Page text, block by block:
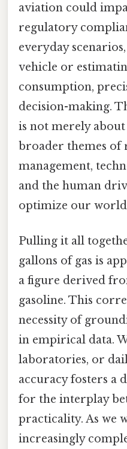
aviation could
regulatory
everyday
vehicle or
consumption,
decision-making.
is not merely
broader themes of
management,
and the human
optimize our
Pulling it all
gallons of gas is
a figure derived
gasoline. This
necessity of
in empirical data.
laboratories, or
accuracy fosters a
for the interplay
practicality. As we
increasingly